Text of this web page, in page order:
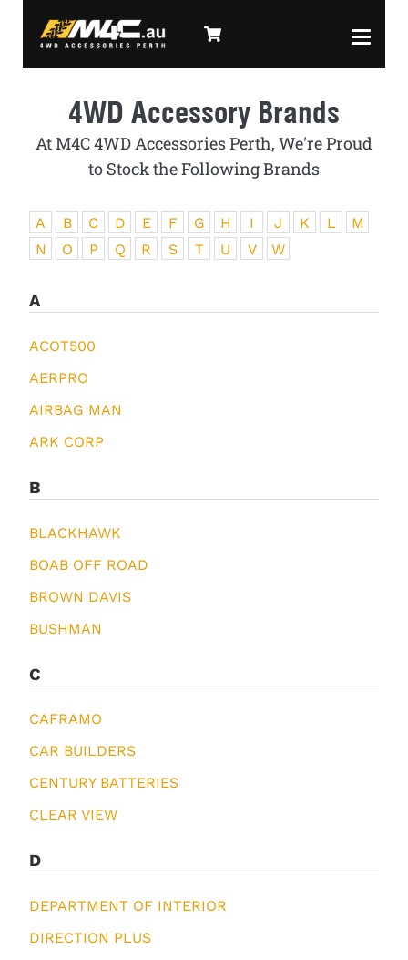
4WD Accessory Brands
At M4C 4WD Accessories Perth, We're Proud
to Stock the Following Brands
A B C D E F G H I J K L
M
N
O P Q R S T U V W
A
ACOT500
AERPRO
AIRBAG MAN
ARK CORP
B
BLACKHAWK
BOAB OFF ROAD
BROWN DAVIS
BUSHMAN
C
CAFRAMO
CAR BUILDERS
CENTURY BATTERIES
CLEAR VIEW
D
DEPARTMENT OF INTERIOR
DIRECTION PLUS